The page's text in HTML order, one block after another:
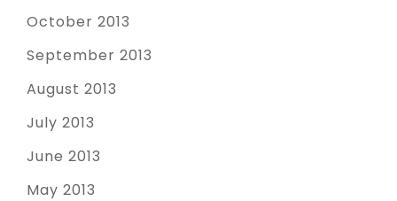
October 2013
September 2013
August 2013
July 2013
June 2013
May 2013